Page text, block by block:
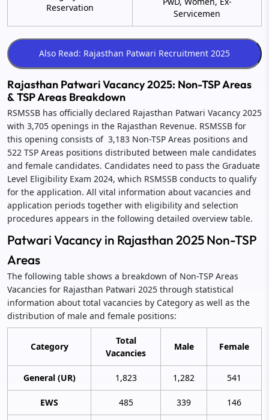
Reservation
Servicemen
Rajasthan Patwari Vacancy 2025: Non-TSP Areas
& TSP Areas Breakdown
RSMSSB has officially declared Rajasthan Patwari Vacancy 2025
with 3,705 openings in the Rajasthan Revenue. RSMSSB for
this opening consists of 3,183 Non-TSP Areas positions and
522 TSP Areas positions distributed between male candidates
and female candidates. Candidates need to pass the Graduate
Level Eligibility Exam 2024, which RSMSSB conducts to qualify
for the application. All vital information about vacancies and
application periods together with eligibility and selection
procedures appears in the following detailed overview table.
Patwari Vacancy in Rajasthan 2025 Non-TSP
Areas
The following table shows a breakdown of Non-TSP Areas
Vacancies for Rajasthan Patwari 2025 through statistical
information about total vacancies by Category as well as the
distribution of male and female positions:
Category
Total
Vacancies
Male Female
General (UR) 1,823 1,282 541
EWS 485 339 146